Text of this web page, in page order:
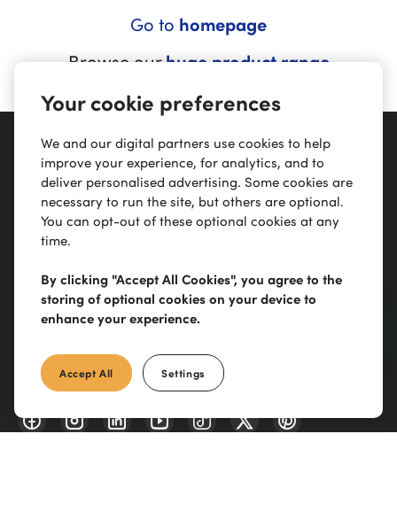
Go to homepage
Browse ourhuge product range
Trusted todeliver
Our Site
Manutan Group
Scimitar Park, Courtauld Rd, Basildon, SS13 1ND
Your cookie preferences
We and our digital partners use cookies to help
improve your experience, for analytics, and to
deliver personalised advertising. Some cookies are
necessary to run the site, but others are optional.
You can opt-out of these optional cookies at any
time.
By clicking "Accept All Cookies", you agree to the
storing of optional cookies on your device to
enhance your experience.
Accept All Settings